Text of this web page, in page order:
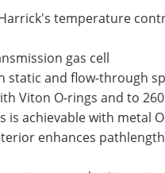
temperature
gas cell
static and flow-through
Viton O-rings and to
is achievable with metal
enhances